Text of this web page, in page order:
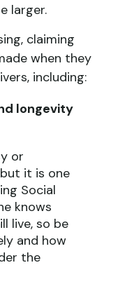
larger.
claiming
when they
including:
longevity
or
it is one
Social
knows
live, so be
and how
the